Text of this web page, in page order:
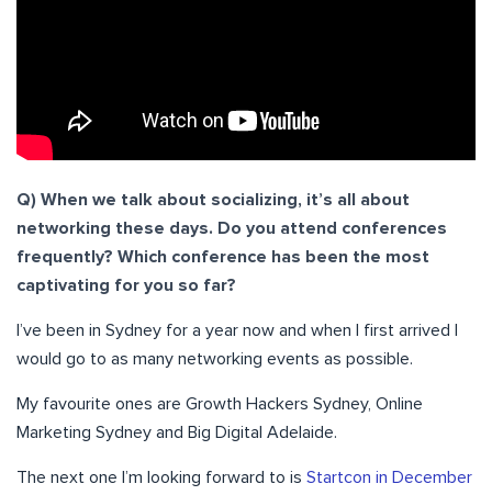
Q) When we talk about socializing, it’s all about
networking these days. Do you attend conferences
frequently? Which conference has been the most
captivating for you so far?
I’ve been in Sydney for a year now and when I first arrived I
would go to as many networking events as possible.
My favourite ones are Growth Hackers Sydney, Online
Marketing Sydney and Big Digital Adelaide.
The next one I’m looking forward to is Startcon in December